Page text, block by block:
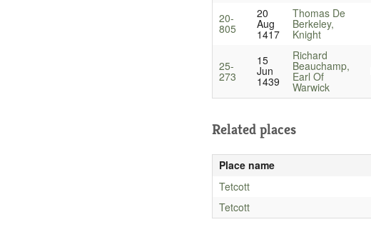
20-
805
20
Aug
1417
Thomas De
Berkeley,
Knight
25-
273
15
Jun
1439
Richard
Beauchamp,
Earl Of
Warwick
Related places
Place name
Tetcott
Tetcott